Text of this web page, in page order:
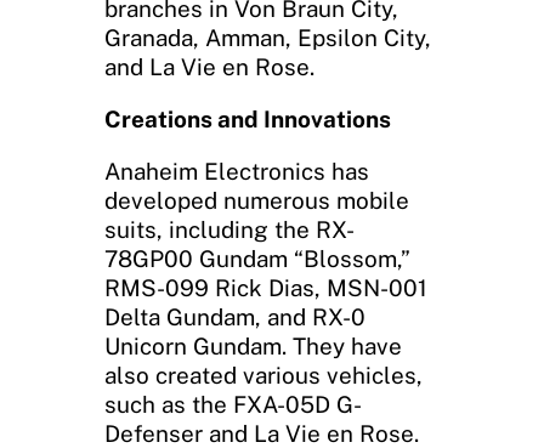
branches in Von Braun City,
Granada, Amman, Epsilon City,
and La Vie en Rose.
Creations and Innovations
Anaheim Electronics has
developed numerous mobile
suits, including the RX-
78GP00 Gundam “Blossom,”
RMS-099 Rick Dias, MSN-001
Delta Gundam, and RX-0
Unicorn Gundam. They have
also created various vehicles,
such as the FXA-05D G-
Defenser and La Vie en Rose.